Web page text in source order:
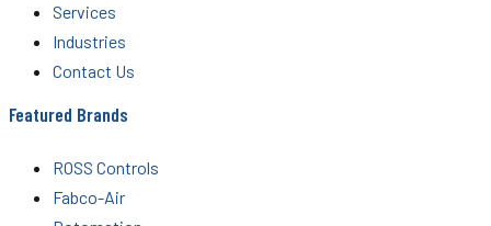
Services
Industries
Contact Us
Featured Brands
ROSS Controls
Fabco-Air